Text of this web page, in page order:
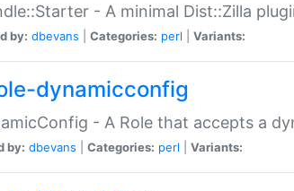
- A minimal Dist::Zilla
by: dbevans Categories: perl Variants:
dynamicconfig
- A Role that accepts a
by: dbevans Categories: perl Variants: